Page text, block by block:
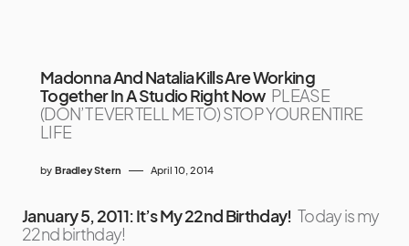
Madonna And Natalia Kills Are Working
Together In A Studio Right Now PLEASE
(DON’T EVER TELL ME TO) STOP YOUR ENTIRE
LIFE
by Bradley Stern April 10, 2014
January 5, 2011: It’s My 22nd Birthday! Today is my
22nd birthday!